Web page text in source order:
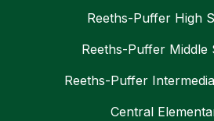
Reeths-Puffer High
Reeths-Puffer Middle
Reeths-Puffer
Central